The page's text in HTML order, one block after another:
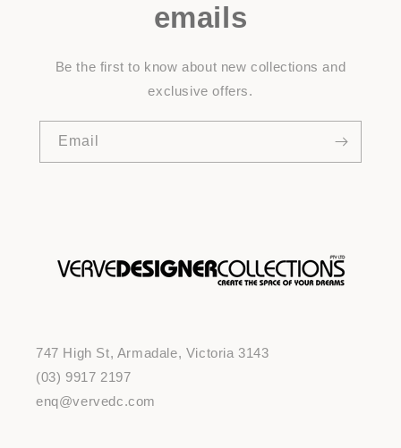
emails
Be the first to know about new collections and
exclusive offers.
Email
747 High St, Armadale, Victoria 3143
(03) 9917 2197
enq@vervedc.com